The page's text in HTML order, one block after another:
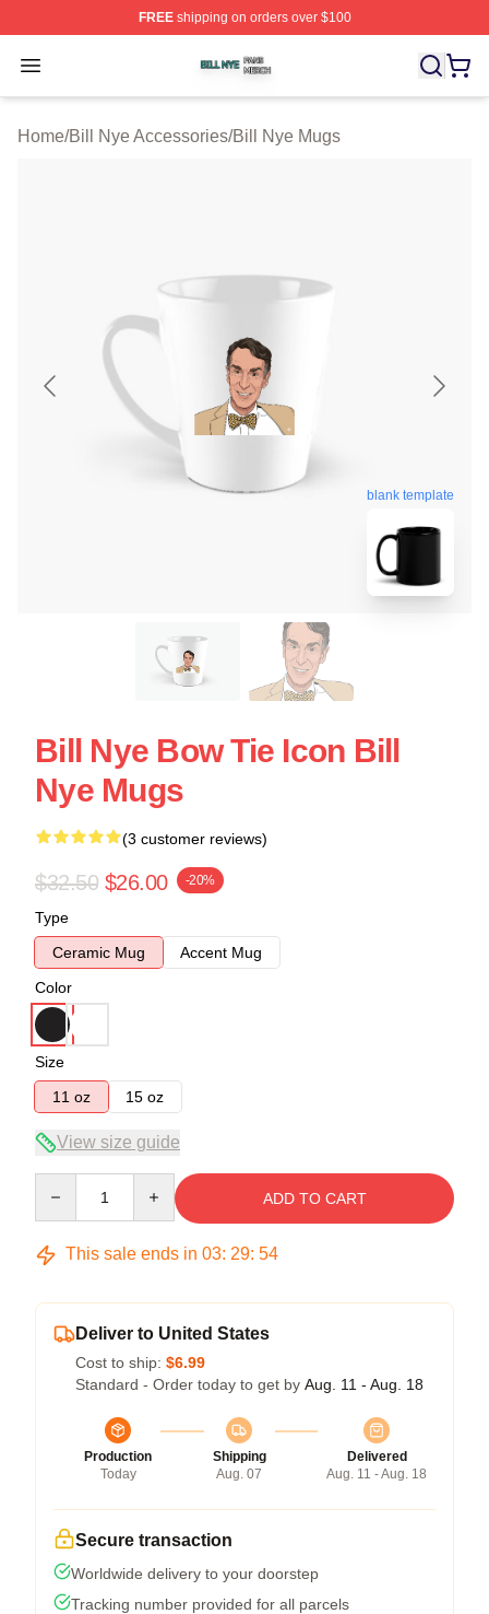
FREEshipping on orders over $100
Open menu
Bill Nye Shop ⚡️ Officially Licensed Bill Nye Merch
Home/Bill Nye Accessories/Bill Nye Mugs
blank template
Bill Nye Bow Tie Icon Bill
Nye Mugs
(3 customer reviews)
$32.50 $26.00 -20%
Type
Ceramic Mug
Accent Mug
Color
Size
11 oz
15 oz
View size guide
ADD TO CART
This sale ends in 03: 29: 54
Deliver to United States
Cost to ship: $6.99
Standard - Order today to get by Aug. 11 - Aug. 18
Production
Today
Shipping
Aug. 07
Delivered
Aug. 11 - Aug. 18
Secure transaction
Worldwide delivery to your doorstep
Tracking number provided for all parcels